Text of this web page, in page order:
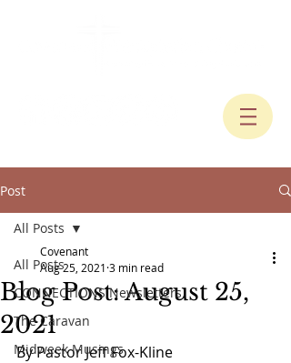
Post
All Posts
CONNECTIONS Newsletters
The Caravan
Midweek Musings
All Posts
Blog Post: August 25,
2021
Covenant
Aug 25, 2021 3 min read
By Pastor Jeff Fox-Kline